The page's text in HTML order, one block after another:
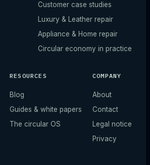
Customer case studies
Luxury & Leather repair
Appliance & Home repair
Circular economy in practice
RESOURCES
Blog
Guides & white papers
The circular OS
COMPANY
About
Contact
Legal notice
Privacy